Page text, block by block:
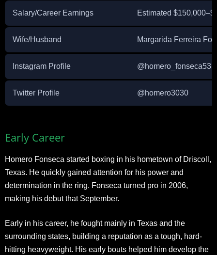
Salary/Career Earnings Estimated
Wife/Husband Margarida Ferreira
Instagram Profile @homero_fonseca53
Twitter Profile @homero3030
Early Career
Homero Fonseca started boxing in his hometown of Driscoll,
Texas. He quickly gained attention for his power and
determination in the ring. Fonseca turned pro in 2006,
making his debut that September.
Early in his career, he fought mainly in Texas and the
surrounding states, building a reputation as a tough, hard-
hitting heavyweight. His early bouts helped him develop the